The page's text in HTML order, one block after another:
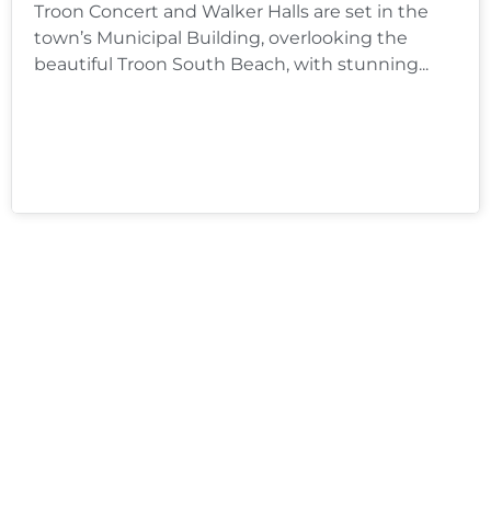
Troon Concert and Walker Halls are set in the
town’s Municipal Building, overlooking the
beautiful Troon South Beach, with stunning...